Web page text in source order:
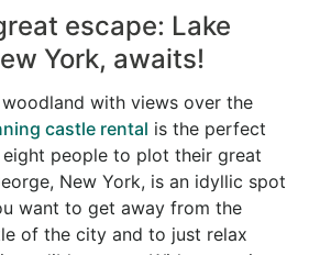
escape: Lake
York, awaits!
with views over the
castle rental is the perfect
people to plot their great
New York, is an idyllic spot
want to get away from the
of the city and to just relax